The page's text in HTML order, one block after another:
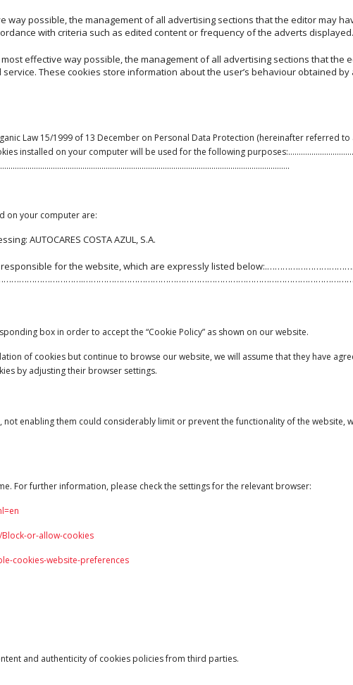
way possible, the management of all advertising sections that the editor may
with criteria such as edited content or frequency of the adverts displayed.
effective way possible, the management of all advertising sections that the
These cookies store information about the user’s behaviour obtained
Law 15/1999 of 13 December on Personal Data Protection (hereinafter referred to
installed on your computer will be used for the following
on your computer are:
AUTOCARES COSTA AZUL, S.A.
responsible for the website, which are expressly listed
box in order to accept the “Cookie Policy” as shown on our website.
of cookies but continue to browse our website, we will assume that they have
by adjusting their browser settings.
enabling them could considerably limit or prevent the functionality of the website,
For further information, please check the settings for the relevant browser:
en
or-allow-cookies
cookies-website-preferences
and authenticity of cookies policies from third parties.